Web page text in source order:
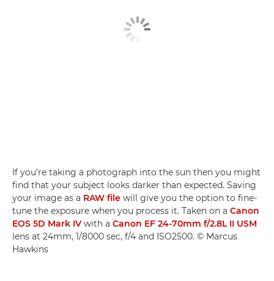
If you're taking a photograph into the sun then you might
find that your subject looks darker than expected. Saving
your image as a RAW file will give you the option to fine-
tune the exposure when you process it. Taken on a Canon
EOS 5D Mark IV with a Canon EF 24-70mm f/2.8L II USM
lens at 24mm, 1/8000 sec, f/4 and ISO2500. © Marcus
Hawkins